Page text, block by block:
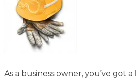
As a business owner, you’ve got